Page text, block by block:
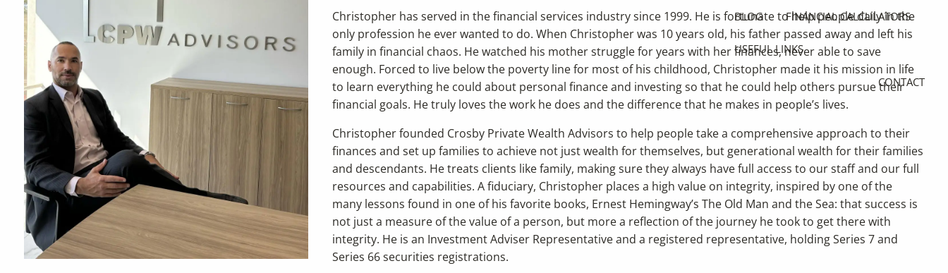
BLOG FINANCIAL CALCULATORS
USEFUL LINKS
CONTACT
Christopher has served in the financial services industry since 1999. He is fortunate to help people daily in the
only profession he ever wanted to do. When Christopher was 10 years old, his father passed away and left his
family in financial chaos. He watched his mother struggle for years with her finances, never able to save
enough. Forced to live below the poverty line for most of his childhood, Christopher made it his mission in life
to learn everything he could about personal finance and investing so that he could help others pursue their
financial goals. He truly loves the work he does and the difference that he makes in people’s lives.
Christopher founded Crosby Private Wealth Advisors to help people take a comprehensive approach to their
finances and set up families to achieve not just wealth for themselves, but generational wealth for their families
and descendants. He treats clients like family, making sure they always have full access to our staff and our full
resources and capabilities. A fiduciary, Christopher places a high value on integrity, inspired by one of the
many lessons found in one of his favorite books, Ernest Hemingway’s The Old Man and the Sea: that success is
not just a measure of the value of a person, but more a reflection of the journey he took to get there with
integrity. He is an Investment Adviser Representative and a registered representative, holding Series 7 and
Series 66 securities registrations.